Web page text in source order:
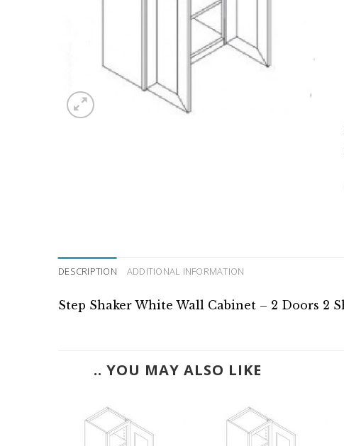
DESCRIPTION ADDITIONAL INFORMATION
Step Shaker White Wall Cabinet – 2 Doors 2
.. YOU MAY ALSO LIKE